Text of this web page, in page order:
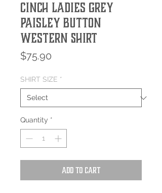
Cinch Ladies Grey
Paisley Button
Western Shirt
$75.90
SHIRT SIZE *
Quantity *
Add to Cart